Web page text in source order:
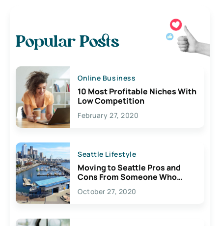
Popular Posts
Online Business
10 Most Profitable Niches With
Low Competition
February 27, 2020
Seattle Lifestyle
Moving to Seattle Pros and
Cons From Someone Who
Lives Here
October 27, 2020